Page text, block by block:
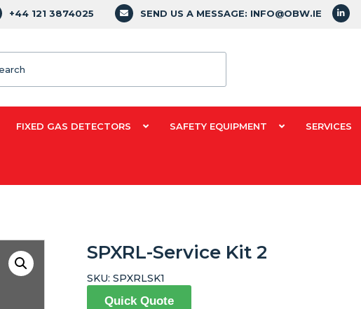
+44 121 3874025 SEND US A MESSAGE: INFO@OBW.IE
FIXED GAS DETECTORS SAFETY EQUIPMENT SERVICES
SPXRL-Service Kit 2
Quick Quote
SKU: SPXRLSK1